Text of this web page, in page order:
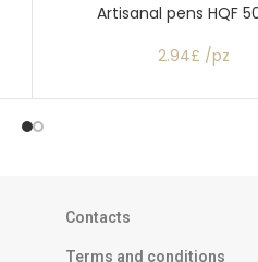
Artisanal pens HQF
2.94£ /pz
Contacts
Terms and conditions